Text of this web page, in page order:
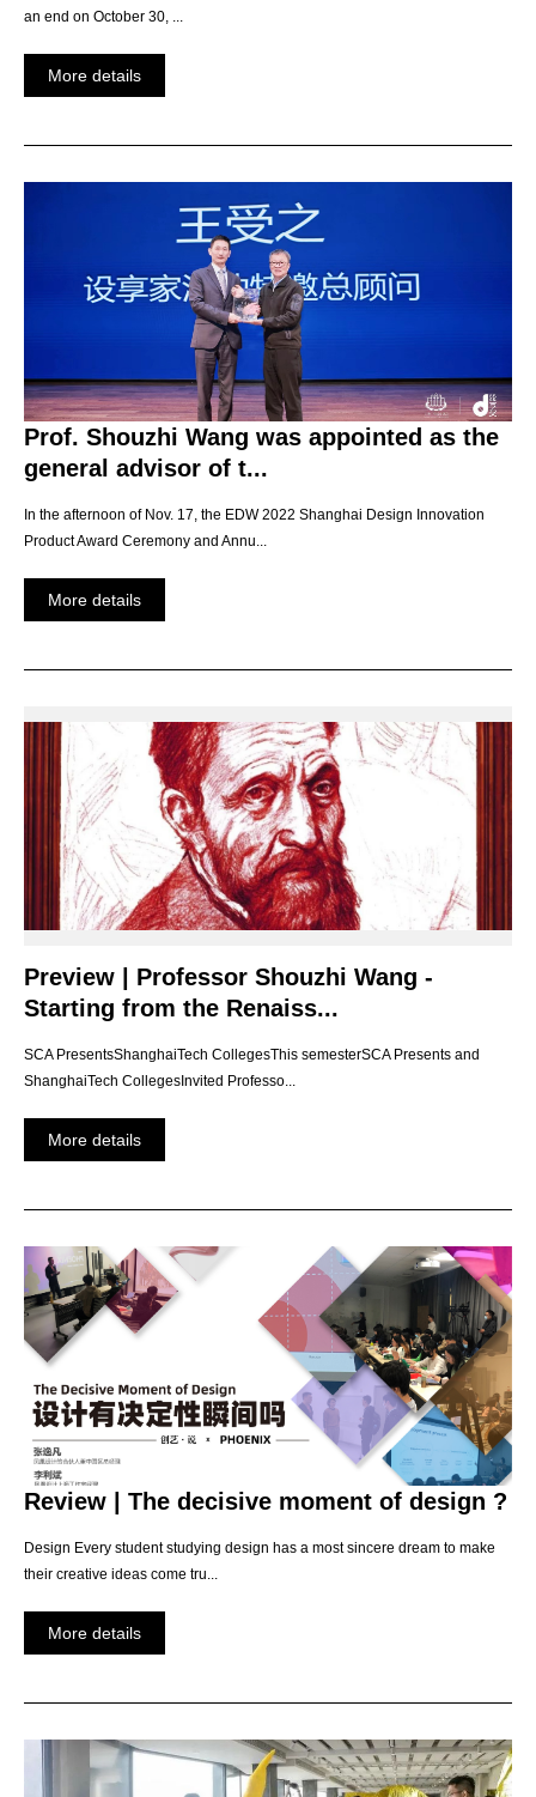
an end on October 30, ...
More details
Prof. Shouzhi Wang was appointed as the
general advisor of t...
In the afternoon of Nov. 17, the EDW 2022 Shanghai Design Innovation
Product Award Ceremony and Annu...
More details
Preview | Professor Shouzhi Wang -
Starting from the Renaiss...
SCA PresentsShanghaiTech CollegesThis semesterSCA Presents and
ShanghaiTech CollegesInvited Professo...
More details
Review | The decisive moment of design ?
Design Every student studying design has a most sincere dream to make
their creative ideas come tru...
More details